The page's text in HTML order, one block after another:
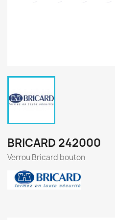
BRICARD 242000
Verrou Bricard bouton